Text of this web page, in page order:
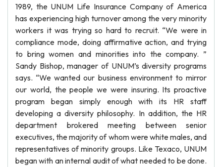
1989, the UNUM Life Insurance Company of America
has experiencing high turnover among the very minority
workers it was trying so hard to recruit. “We were in
compliance mode, doing affirmative action, and trying
to bring women and minorities into the company. ”
Sandy Bishop, manager of UNUM’s diversity programs
says. “We wanted our business environment to mirror
our world, the people we were insuring. Its proactive
program began simply enough with its HR staff
developing a diversity philosophy. In addition, the HR
department brokered meeting between senior
executives, the majority of whom were white males, and
representatives of minority groups. Like Texaco, UNUM
began with an internal audit of what needed to be done.